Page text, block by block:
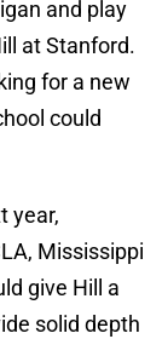
and play
at Stanford.
for a new
could
year,
Mississippi
give Hill a
solid depth